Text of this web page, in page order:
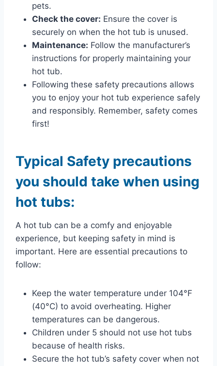
pets.
Check the cover: Ensure the cover is
securely on when the hot tub is unused.
Maintenance: Follow the manufacturer’s
instructions for properly maintaining your
hot tub.
Following these safety precautions allows
you to enjoy your hot tub experience safely
and responsibly. Remember, safety comes
first!
Typical Safety precautions
you should take when using
hot tubs:
A hot tub can be a comfy and enjoyable
experience, but keeping safety in mind is
important. Here are essential precautions to
follow:
Keep the water temperature under 104°F
(40°C) to avoid overheating. Higher
temperatures can be dangerous.
Children under 5 should not use hot tubs
because of health risks.
Secure the hot tub’s safety cover when not